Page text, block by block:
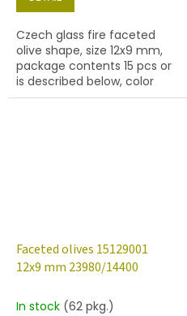
Czech glass fire faceted
olive shape, size 12x9 mm,
package contents 15 pcs or
is described below, color
crystal with 28701 finish AB)
Faceted olives 15129001
12x9 mm 23980/14400
In stock (62 pkg.)